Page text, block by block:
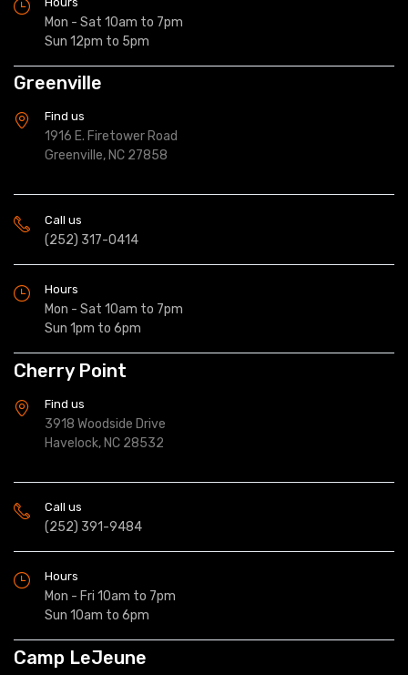
Mon - Sat 10am to 7pm
Sun 12pm to 5pm
Greenville
Find us
1916 E. Firetower Road
Greenville, NC 27858
Call us
(252) 317-0414
Hours
Mon - Sat 10am to 7pm
Sun 1pm to 6pm
Cherry Point
Find us
3918 Woodside Drive
Havelock, NC 28532
Call us
(252) 391-9484
Hours
Mon - Fri 10am to 7pm
Sun 10am to 6pm
Camp LeJeune